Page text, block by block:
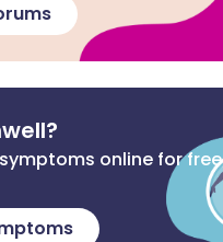
online for free